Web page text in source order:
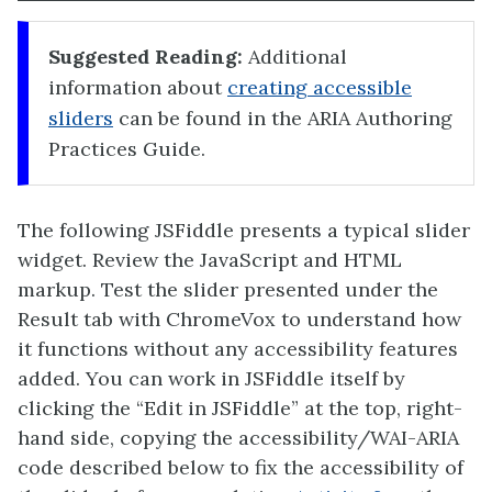
Suggested Reading: Additional
information about creating accessible
sliders can be found in the ARIA Authoring
Practices Guide.
The following JSFiddle presents a typical slider
widget. Review the JavaScript and HTML
markup. Test the slider presented under the
Result tab with ChromeVox to understand how
it functions without any accessibility features
added. You can work in JSFiddle itself by
clicking the “Edit in JSFiddle” at the top, right-
hand side, copying the accessibility/WAI-ARIA
code described below to fix the accessibility of